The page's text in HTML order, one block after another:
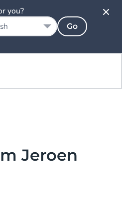
Jeroen
you?
Go